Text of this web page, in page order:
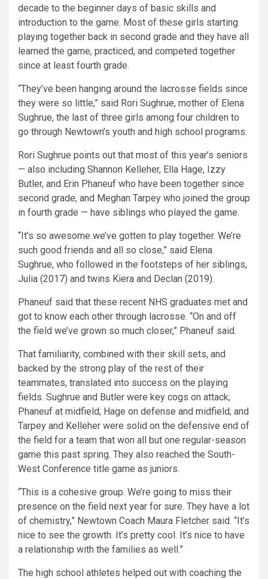
decade to the beginner days of basic skills and
introduction to the game. Most of these girls starting
playing together back in second grade and they have all
learned the game, practiced, and competed together
since at least fourth grade.
“They’ve been hanging around the lacrosse fields since
they were so little,” said Rori Sughrue, mother of Elena
Sughrue, the last of three girls among four children to
go through Newtown’s youth and high school programs.
Rori Sughrue points out that most of this year’s seniors
— also including Shannon Kelleher, Ella Hage, Izzy
Butler, and Erin Phaneuf who have been together since
second grade, and Meghan Tarpey who joined the group
in fourth grade — have siblings who played the game.
“It’s so awesome we’ve gotten to play together. We’re
such good friends and all so close,” said Elena
Sughrue, who followed in the footsteps of her siblings,
Julia (2017) and twins Kiera and Declan (2019).
Phaneuf said that these recent NHS graduates met and
got to know each other through lacrosse. “On and off
the field we’ve grown so much closer,” Phaneuf said.
That familiarity, combined with their skill sets, and
backed by the strong play of the rest of their
teammates, translated into success on the playing
fields. Sughrue and Butler were key cogs on attack;
Phaneuf at midfield; Hage on defense and midfield; and
Tarpey and Kelleher were solid on the defensive end of
the field for a team that won all but one regular-season
game this past spring. They also reached the South-
West Conference title game as juniors.
“This is a cohesive group. We’re going to miss their
presence on the field next year for sure. They have a lot
of chemistry,” Newtown Coach Maura Fletcher said. “It’s
nice to see the growth. It’s pretty cool. It’s nice to have
a relationship with the families as well.”
The high school athletes helped out with coaching the